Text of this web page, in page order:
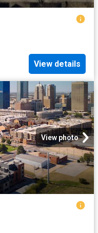
View details
View photo